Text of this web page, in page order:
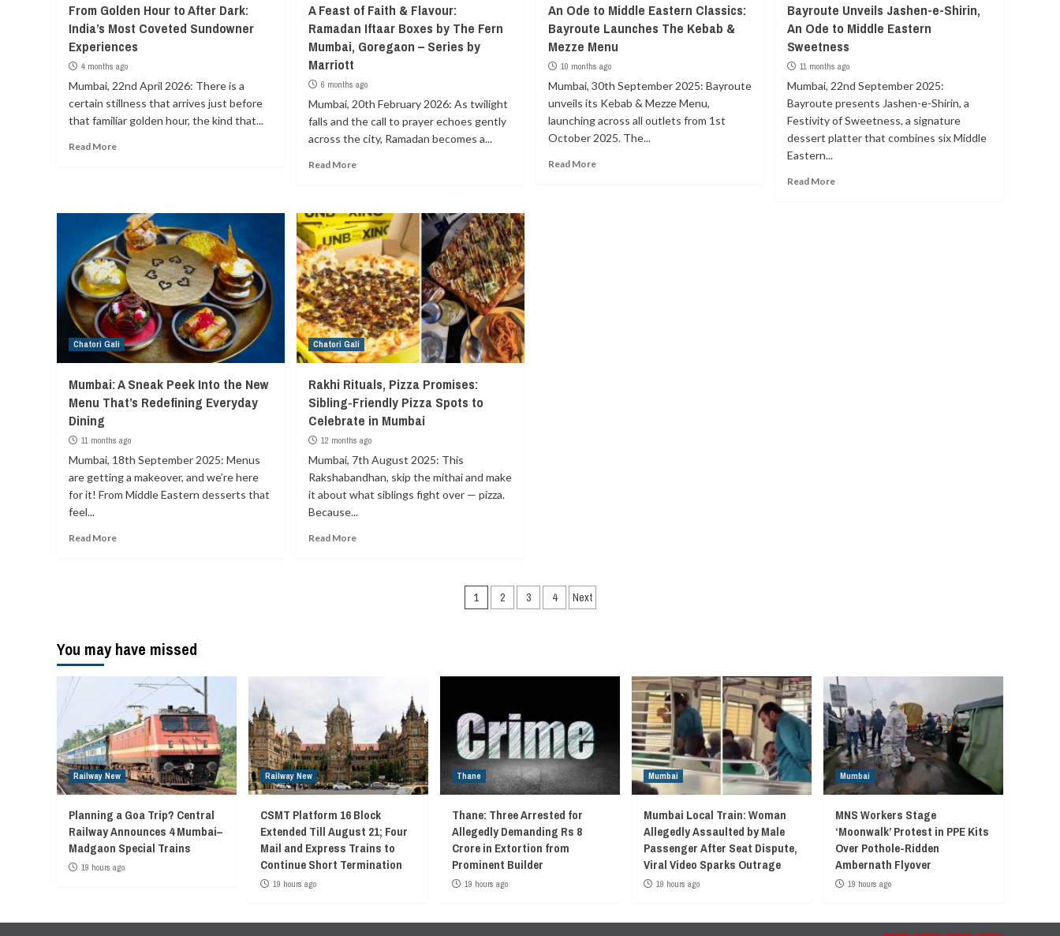
From Golden Hour to After Dark:
India’s Most Coveted Sundowner
Experiences
4 months ago
Mumbai, 22nd April 2026: There is a
certain stillness that arrives just before
that familiar golden hour, the kind that...
Read More
A Feast of Faith & Flavour:
Ramadan Iftaar Boxes by The Fern
Mumbai, Goregaon – Series by
Marriott
6 months ago
Mumbai, 20th February 2026: As twilight
falls and the call to prayer echoes gently
across the city, Ramadan becomes a...
Read More
An Ode to Middle Eastern Classics:
Bayroute Launches The Kebab &
Mezze Menu
10 months ago
Mumbai, 30th September 2025: Bayroute
unveils its Kebab & Mezze Menu,
launching across all outlets from 1st
October 2025. The...
Read More
Bayroute Unveils Jashen-e-Shirin,
An Ode to Middle Eastern
Sweetness
11 months ago
Mumbai, 22nd September 2025:
Bayroute presents Jashen-e-Shirin, a
Festivity of Sweetness, a signature
dessert platter that combines six Middle
Eastern...
Read More
Chatori Gali
Mumbai: A Sneak Peek Into the New
Menu That’s Redefining Everyday
Dining
11 months ago
Mumbai, 18th September 2025: Menus
are getting a makeover, and we’re here
for it! From Middle Eastern desserts that
feel...
Read More
Chatori Gali
Rakhi Rituals, Pizza Promises:
Sibling‑Friendly Pizza Spots to
Celebrate in Mumbai
12 months ago
Mumbai, 7th August 2025: This
Rakshabandhan, skip the mithai and make
it about what siblings fight over — pizza.
Because...
Read More
Posts
1 2 3 4 Next
You may have missed
Railway New
Planning a Goa Trip? Central
Railway Announces 4 Mumbai–
Madgaon Special Trains
19 hours ago
Railway New
CSMT Platform 16 Block
Extended Till August 21; Four
Mail and Express Trains to
Continue Short Termination
19 hours ago
Thane
Thane: Three Arrested for
Allegedly Demanding Rs 8
Crore in Extortion from
Prominent Builder
19 hours ago
Mumbai
Mumbai Local Train: Woman
Allegedly Assaulted by Male
Passenger After Seat Dispute,
Viral Video Sparks Outrage
19 hours ago
Mumbai
MNS Workers Stage
‘Moonwalk’ Protest in PPE Kits
Over Pothole-Ridden
Ambernath Flyover
19 hours ago